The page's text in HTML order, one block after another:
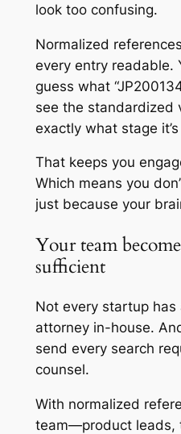
look too confusing.
Normalized
every entry readable.
guess what
see the standardized
exactly what stage
That keeps you
Which means you
just because your
Your team
sufficient
Not every startup
attorney in-house.
send every search
counsel.
With normalized
team—product leads,